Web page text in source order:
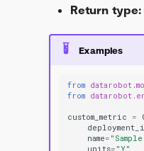
Return type:
Examples
from
from
custom_metric =
name=
units= "Y" ,